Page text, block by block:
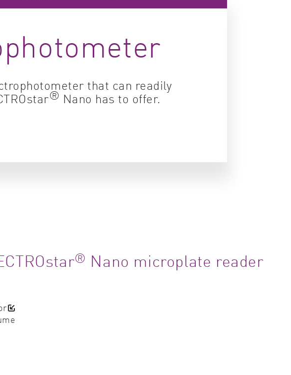
Turbidity & solubility
Virology
that can readily
® Nano has to offer.
® Nano microplate reader